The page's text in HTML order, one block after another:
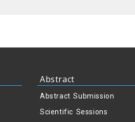
Abstract
Abstract Submission
Scientific Sessions